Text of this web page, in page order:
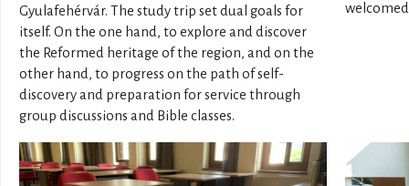
Gyulafehérvár. The study trip set dual goals for
itself. On the one hand, to explore and discover
the Reformed heritage of the region, and on the
other hand, to progress on the path of self-
discovery and preparation for service through
group discussions and Bible classes.